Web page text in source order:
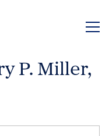
P. Miller,